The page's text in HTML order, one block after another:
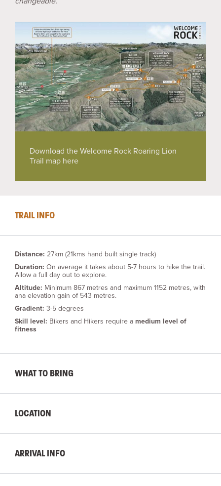
Download the Welcome Rock Roaring Lion
Trail map here
TRAIL INFO
Distance: 27km (21kms hand built single track)
Duration: On average it takes about 5-7 hours to hike the trail.
Allow a full day out to explore.
Altitude: Minimum 867 metres and maximum 1152 metres, with
ana elevation gain of 543 metres.
Gradient: 3-5 degrees
Skill level: Bikers and Hikers require a medium level of
fitness
WHAT TO BRING
LOCATION
ARRIVAL INFO